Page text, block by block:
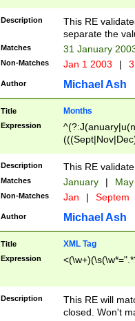
(((1[6-9]|[2-
9]\d)\d{2})$
Description
This RE
separate the
Matches 31 January
Non-Matches Jan 1 2003 |
Author Michael Ash
Title Months
Expression
Description This RE
Matches January |
Non-Matches Jan | Septem
Author Michael Ash
Title XML Tag
Expression
Description
This RE will
closed. Won't